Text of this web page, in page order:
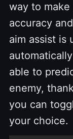
way to
accuracy
aim assist is
able to
enemy,
you can
your choice.